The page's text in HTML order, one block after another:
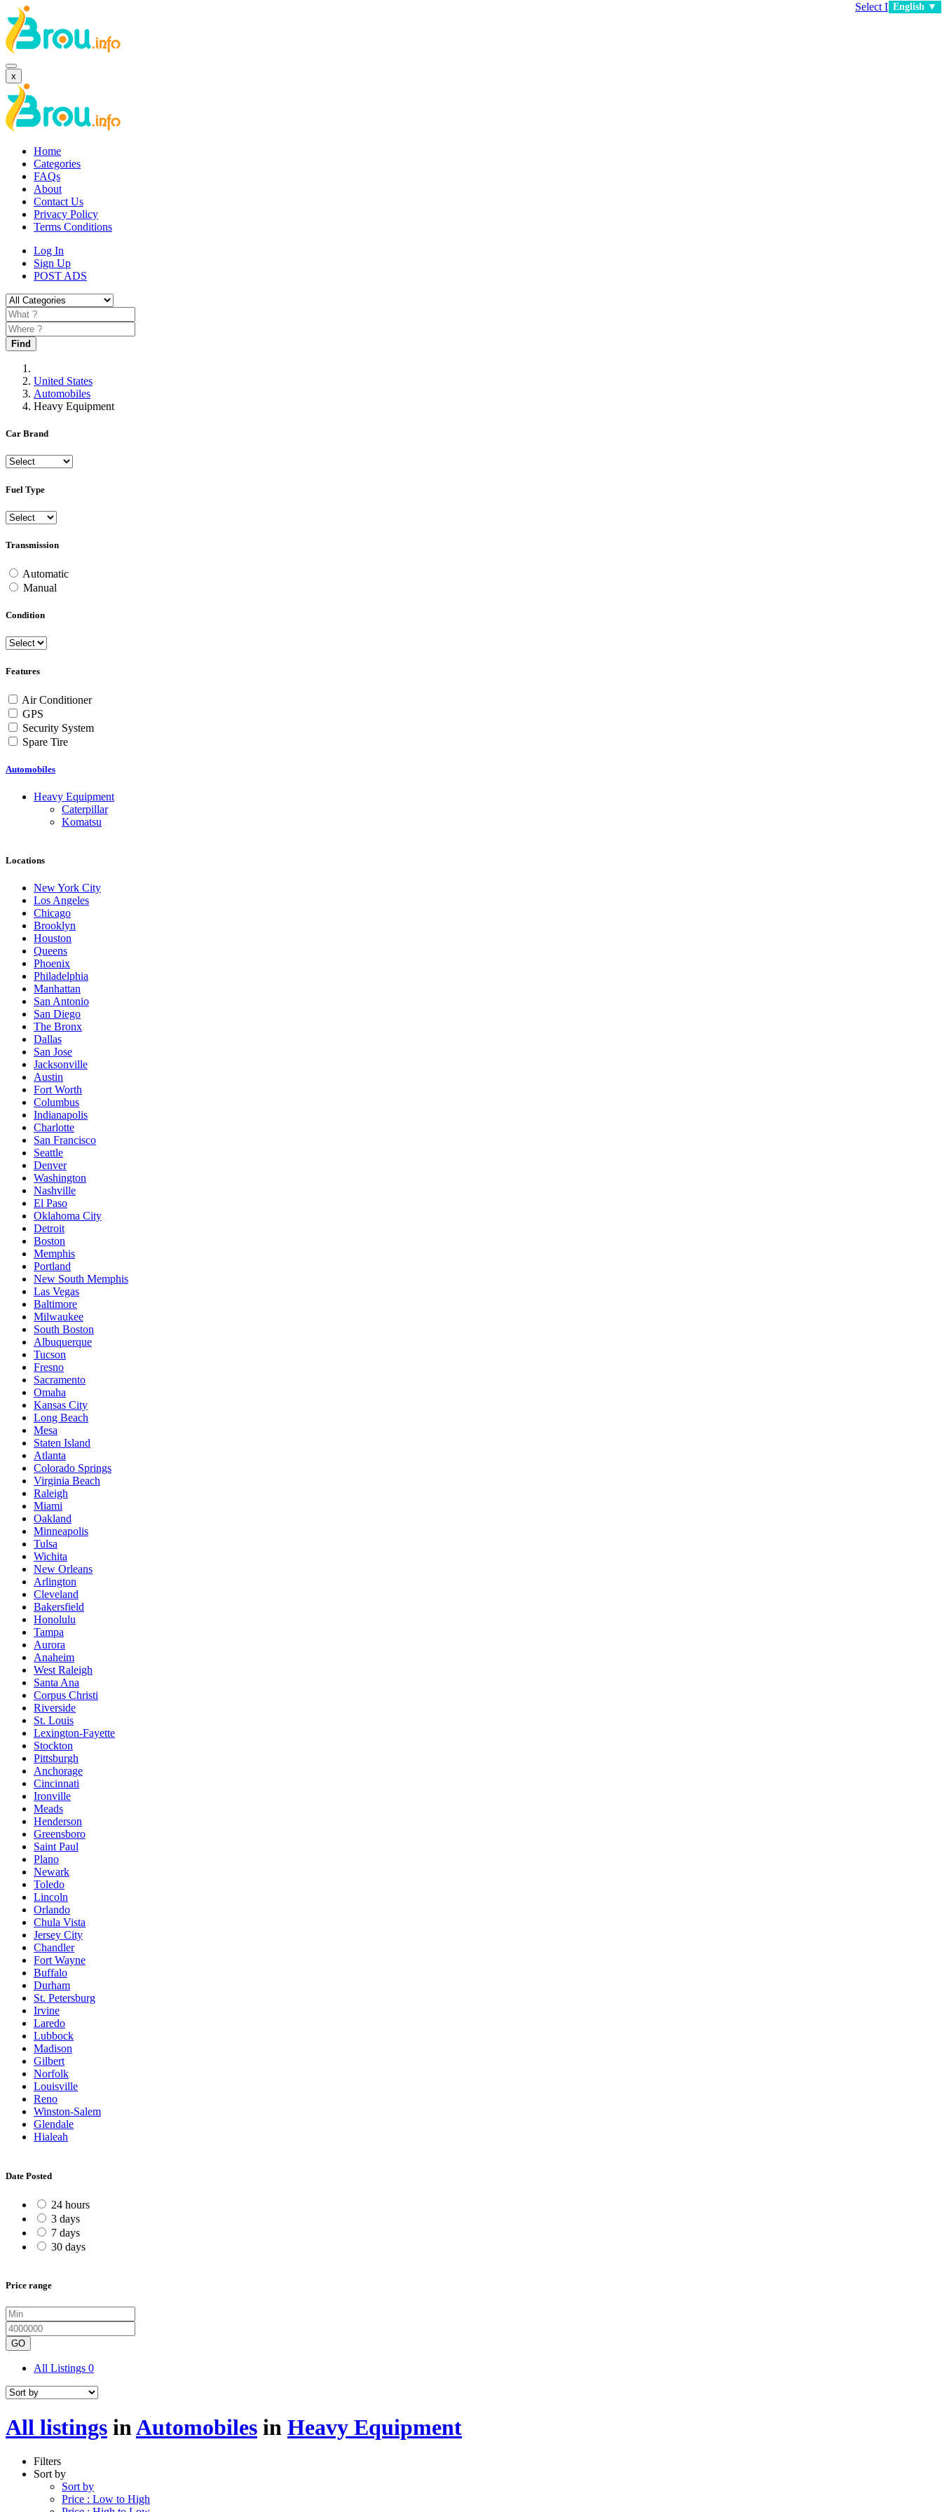
English ▼
Select Language ▼
x
Home
Categories
FAQs
About
Contact Us
Privacy Policy
Terms Conditions
Log In
Sign Up
POST ADS
Find
United States
Automobiles
Heavy Equipment
Car Brand
Fuel Type
Transmission
Automatic
Manual
Condition
Features
Air Conditioner
GPS
Security System
Spare Tire
Automobiles
Heavy Equipment
Caterpillar
Komatsu
Locations
New York City
Los Angeles
Chicago
Brooklyn
Houston
Queens
Phoenix
Philadelphia
Manhattan
San Antonio
San Diego
The Bronx
Dallas
San Jose
Jacksonville
Austin
Fort Worth
Columbus
Indianapolis
Charlotte
San Francisco
Seattle
Denver
Washington
Nashville
El Paso
Oklahoma City
Detroit
Boston
Memphis
Portland
New South Memphis
Las Vegas
Baltimore
Milwaukee
South Boston
Albuquerque
Tucson
Fresno
Sacramento
Omaha
Kansas City
Long Beach
Mesa
Staten Island
Atlanta
Colorado Springs
Virginia Beach
Raleigh
Miami
Oakland
Minneapolis
Tulsa
Wichita
New Orleans
Arlington
Cleveland
Bakersfield
Honolulu
Tampa
Aurora
Anaheim
West Raleigh
Santa Ana
Corpus Christi
Riverside
St. Louis
Lexington-Fayette
Stockton
Pittsburgh
Anchorage
Cincinnati
Ironville
Meads
Henderson
Greensboro
Saint Paul
Plano
Newark
Toledo
Lincoln
Orlando
Chula Vista
Jersey City
Chandler
Fort Wayne
Buffalo
Durham
St. Petersburg
Irvine
Laredo
Lubbock
Madison
Gilbert
Norfolk
Louisville
Reno
Winston-Salem
Glendale
Hialeah
Date Posted
24 hours
3 days
7 days
30 days
Price range
GO
All Listings 0
All listings inAutomobiles in Heavy Equipment
Filters
Sort by
Sort by
Price : Low to High